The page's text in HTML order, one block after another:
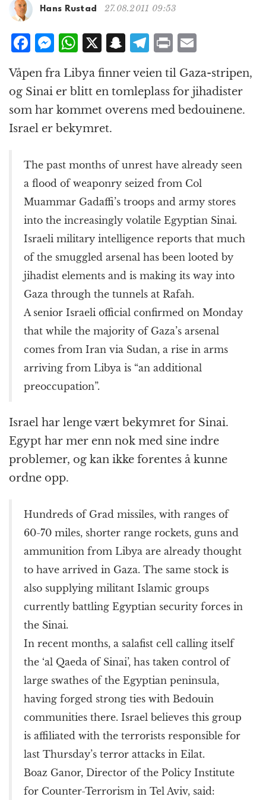
g
t
n
Hans Rustad 27.08.2011 09:53
F
c
e
b
o
o
k
M
ss
e
n
g
e
r
W
at
s
A
p
p
X S
a
p
c
at
T
e
g
r
m
P
ri
n
t
ai
l
Våpen fra Libya finner veien til Gaza-stripen,
og Sinai er blitt en tomleplass for jihadister
som har kommet overens med bedouinene.
Israel er bekymret.
The past months of unrest have already seen
a flood of weaponry seized from Col
Muammar Gadaffi’s troops and army stores
into the increasingly volatile Egyptian Sinai.
Israeli military intelligence reports that much
of the smuggled arsenal has been looted by
jihadist elements and is making its way into
Gaza through the tunnels at Rafah.
A senior Israeli official confirmed on Monday
that while the majority of Gaza’s arsenal
comes from Iran via Sudan, a rise in arms
arriving from Libya is “an additional
preoccupation”.
Israel har lenge vært bekymret for Sinai.
Egypt har mer enn nok med sine indre
problemer, og kan ikke forentes å kunne
ordne opp.
Hundreds of Grad missiles, with ranges of
60-70 miles, shorter range rockets, guns and
ammunition from Libya are already thought
to have arrived in Gaza. The same stock is
also supplying militant Islamic groups
currently battling Egyptian security forces in
the Sinai.
In recent months, a salafist cell calling itself
the ‘al Qaeda of Sinai’, has taken control of
large swathes of the Egyptian peninsula,
having forged strong ties with Bedouin
communities there. Israel believes this group
is affiliated with the terrorists responsible for
last Thursday’s terror attacks in Eilat.
Boaz Ganor, Director of the Policy Institute
for Counter-Terrorism in Tel Aviv, said: